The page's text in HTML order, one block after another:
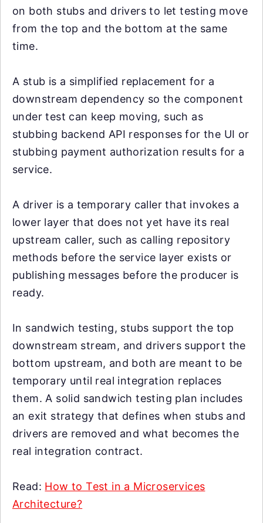
on both stubs and drivers to let testing move
from the top and the bottom at the same
time.
A stub is a simplified replacement for a
downstream dependency so the component
under test can keep moving, such as
stubbing backend API responses for the UI or
stubbing payment authorization results for a
service.
A driver is a temporary caller that invokes a
lower layer that does not yet have its real
upstream caller, such as calling repository
methods before the service layer exists or
publishing messages before the producer is
ready.
In sandwich testing, stubs support the top
downstream stream, and drivers support the
bottom upstream, and both are meant to be
temporary until real integration replaces
them. A solid sandwich testing plan includes
an exit strategy that defines when stubs and
drivers are removed and what becomes the
real integration contract.
Read: How to Test in a Microservices
Architecture?